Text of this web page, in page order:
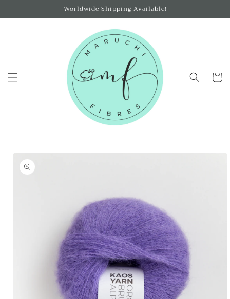
Worldwide Shipping Available!
Cart
Skip to
product
information